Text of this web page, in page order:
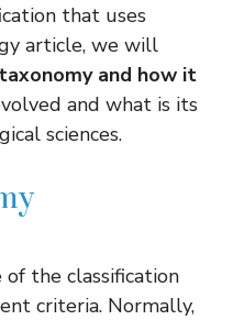
that uses
article, we will
and how it
and what is its
sciences.
of the classification
criteria. Normally,